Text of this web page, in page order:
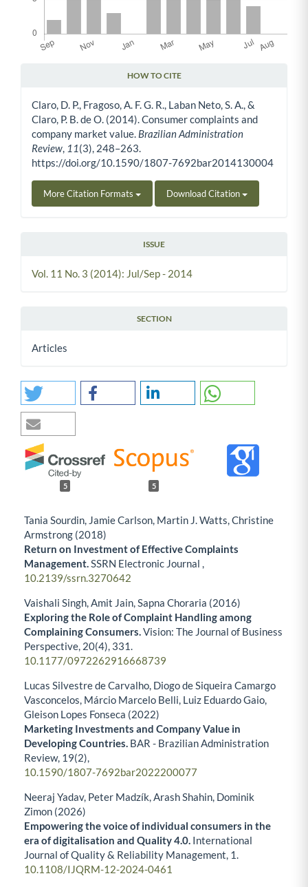
HOW TO CITE
Claro, D. P., Fragoso, A. F. G. R., Laban Neto, S. A., &
Claro, P. B. de O. (2014). Consumer complaints and
company market value. Brazilian Administration
Review, 11(3), 248–263.
https://doi.org/10.1590/1807-7692bar2014130004
More Citation Formats Download Citation
ISSUE
Vol. 11 No. 3 (2014): Jul/Sep - 2014
SECTION
Articles
5 5
Tania Sourdin, Jamie Carlson, Martin J. Watts, Christine
Armstrong (2018)
Return on Investment of Effective Complaints
Management.SSRN Electronic Journal ,
10.2139/ssrn.3270642
Vaishali Singh, Amit Jain, Sapna Choraria (2016)
Exploring the Role of Complaint Handling among
Complaining Consumers.Vision: The Journal of Business
Perspective, 20(4), 331.
10.1177/0972262916668739
Lucas Silvestre de Carvalho, Diogo de Siqueira Camargo
Vasconcelos, Márcio Marcelo Belli, Luiz Eduardo Gaio,
Gleison Lopes Fonseca (2022)
Marketing Investments and Company Value in
Developing Countries. BAR - Brazilian Administration
Review, 19(2),
10.1590/1807-7692bar2022200077
Neeraj Yadav, Peter Madzík, Arash Shahin, Dominik
Zimon (2026)
Empowering the voice of individual consumers in the
era of digitalisation and Quality 4.0. International
Journal of Quality & Reliability Management, 1.
10.1108/IJQRM-12-2024-0461